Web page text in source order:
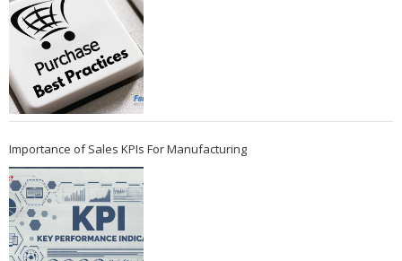
Importance of Sales KPIs For Manufacturing